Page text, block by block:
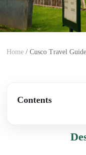
Home /Cusco Travel Guide
Contents